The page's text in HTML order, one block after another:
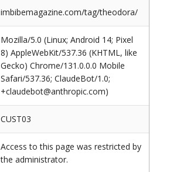
imbibemagazine.com/tag/theodora/
Mozilla/5.0 (Linux; Android 14; Pixel
8) AppleWebKit/537.36 (KHTML, like
Gecko) Chrome/131.0.0.0 Mobile
Safari/537.36; ClaudeBot/1.0;
+claudebot@anthropic.com)
CUST03
Access to this page was restricted by
the administrator.